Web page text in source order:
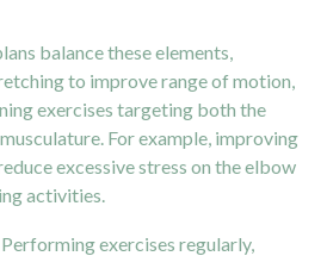
balance these elements,
to improve range of motion,
exercises targeting both the
For example, improving
excessive stress on the elbow
activities.
exercises regularly,